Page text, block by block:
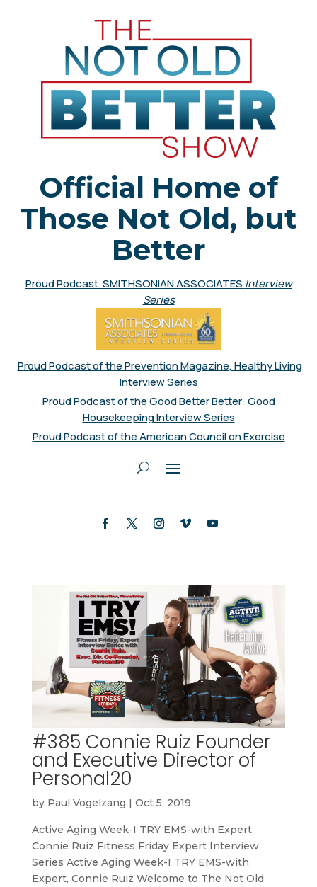
Official Home of
Those Not Old, but
Better
Proud Podcast SMITHSONIAN ASSOCIATES Interview
Series
Proud Podcast of the Prevention Magazine, Healthy Living
Interview Series
Proud Podcast of the Good Better Better: Good
Housekeeping Interview Series
Proud Podcast of the American Council on Exercise
#385 Connie Ruiz Founder
and Executive Director of
Personal20
by Paul Vogelzang | Oct 5, 2019
Active Aging Week-I TRY EMS-with Expert,
Connie Ruiz Fitness Friday Expert Interview
Series Active Aging Week-I TRY EMS-with
Expert, Connie Ruiz Welcome to The Not Old